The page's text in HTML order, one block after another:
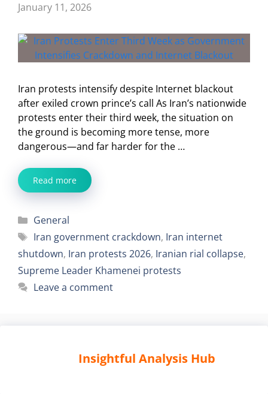
January 11, 2026
Iran protests intensify despite Internet blackout
after exiled crown prince’s call As Iran’s nationwide
protests enter their third week, the situation on
the ground is becoming more tense, more
dangerous—and far harder for the …
Read more
Categories
General
Tags
Iran government crackdown, Iran internet
shutdown, Iran protests 2026, Iranian rial collapse,
Supreme Leader Khamenei protests
Leave a comment
Insightful Analysis Hub